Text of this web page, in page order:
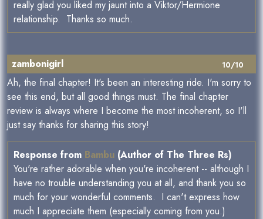
really glad you liked my jaunt into a Viktor/Hermione
relationship. Thanks so much.
10/10
zambonigirl
Ah, the final chapter! It's been an interesting ride. I'm sorry to
see this end, but all good things must. The final chapter
review is always where I become the most incoherent, so I'll
just say thanks for sharing this story!
Response from Bambu (Author of The Three Rs)
You're rather adorable when you're incoherent -- although I
have no trouble understanding you at all, and thank you so
much for your wonderful comments. I can't express how
much I appreciate them (especially coming from you.)